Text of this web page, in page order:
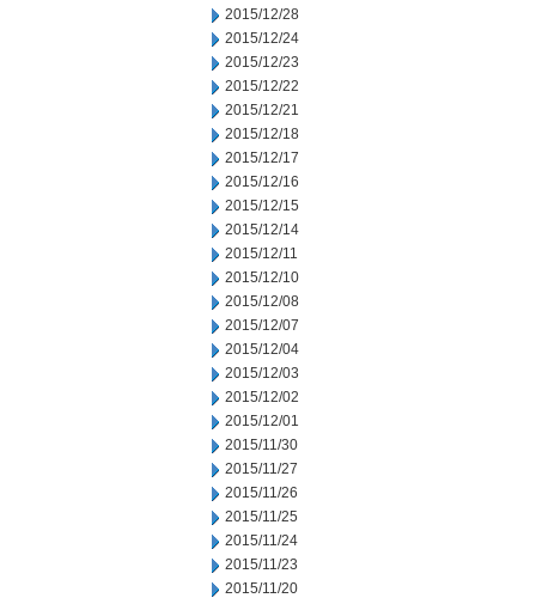
2015/12/28
2015/12/24
2015/12/23
2015/12/22
2015/12/21
2015/12/18
2015/12/17
2015/12/16
2015/12/15
2015/12/14
2015/12/11
2015/12/10
2015/12/08
2015/12/07
2015/12/04
2015/12/03
2015/12/02
2015/12/01
2015/11/30
2015/11/27
2015/11/26
2015/11/25
2015/11/24
2015/11/23
2015/11/20